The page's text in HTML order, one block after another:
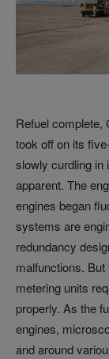
Refuel complete,
took off on its
slowly curdling in
apparent. The
engines began
systems are
redundancy
malfunctions.
metering units
properly. As the
engines,
and around